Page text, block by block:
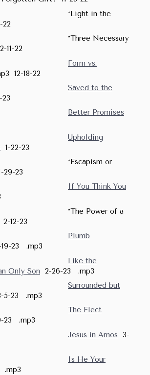
in the
22
Necessary
11-22
Form vs.
12-18-22
Saved to the
23
Better Promises
Upholding
1-22-23
or
29-23
If You Think You
Power of a
12-23
Plumb
23 .mp3
Like the
Only Son 2-26-23 .mp3
Surrounded but
5-23 .mp3
The Elect
23 .mp3
Jesus in Amos 3-
Is He Your
.mp3